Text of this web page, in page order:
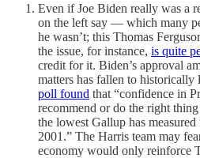
Even if Joe Biden really was a
on the left say — which many
he wasn’t; this Thomas
the issue, for instance, is quite
credit for it. Biden’s approval
matters has fallen to historically
poll found that “confidence in
recommend or do the right
the lowest Gallup has
2001.” The Harris team may
economy would only reinforce